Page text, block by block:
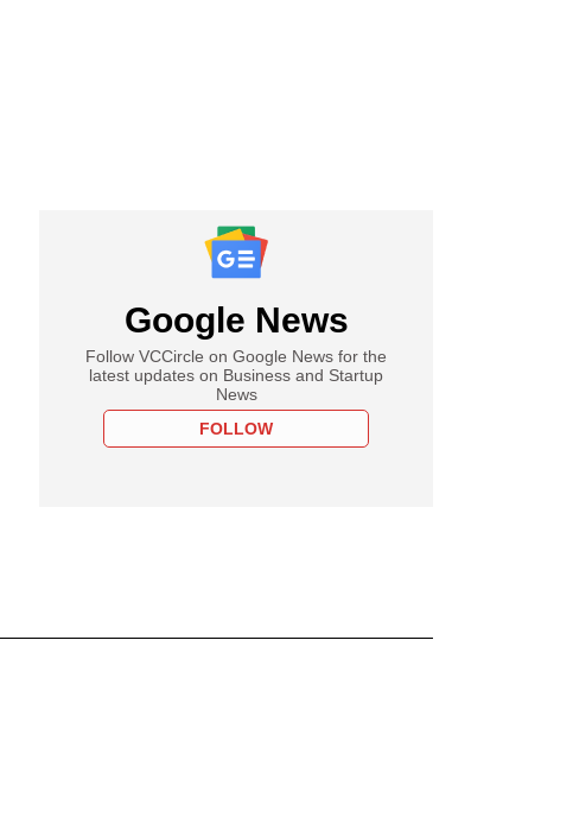
Google News
Follow VCCircle on Google News for the
latest updates on Business and Startup
News
FOLLOW